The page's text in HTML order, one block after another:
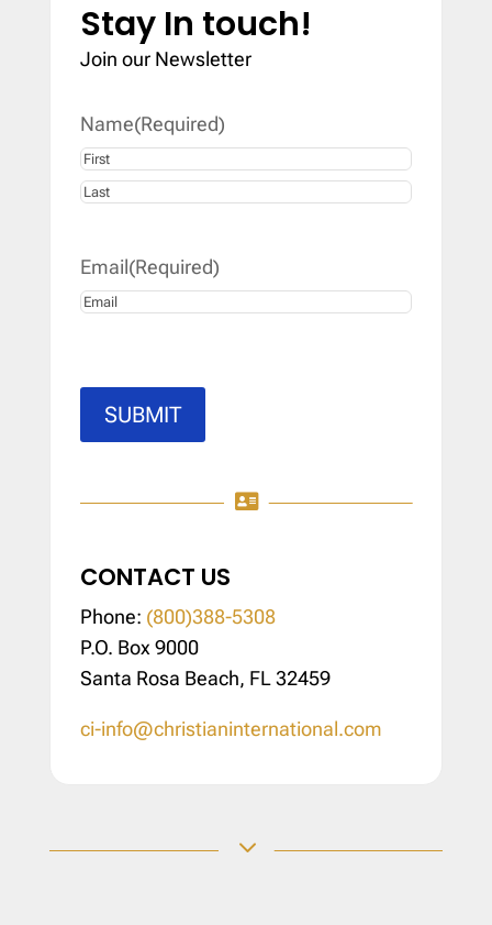
Stay In touch!
Join our Newsletter
Name(Required)
First
Email(Required)
SUBMIT

CONTACT US
Phone: (800)388-5308
P.O. Box 9000
Santa Rosa Beach, FL 32459
ci-info@christianinternational.com
3